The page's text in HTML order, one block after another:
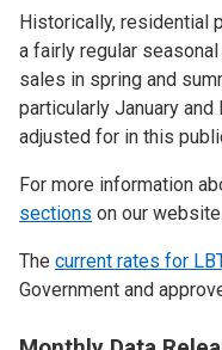
Historically, residential
a fairly regular
sales in spring and
particularly January
adjusted for in this
For more information
sections on our website.
The current rates for
Government and